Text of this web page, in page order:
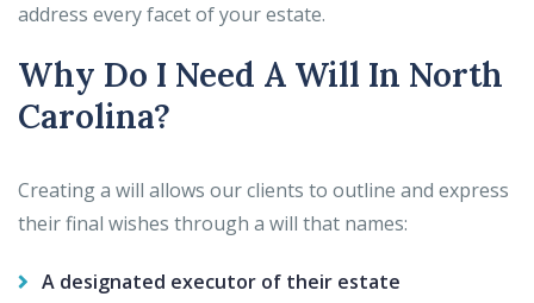
address every facet of your estate.
Why Do I Need A Will In North
Carolina?
Creating a will allows our clients to outline and express
their final wishes through a will that names:
A designated executor of their estate